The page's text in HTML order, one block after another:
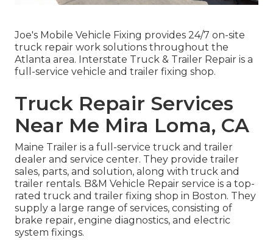
Joe's Mobile Vehicle Fixing provides 24/7 on-site
truck repair work solutions throughout the
Atlanta area. Interstate Truck & Trailer Repair is a
full-service vehicle and trailer fixing shop.
Truck Repair Services
Near Me Mira Loma, CA
Maine Trailer is a full-service truck and trailer
dealer and service center. They provide trailer
sales, parts, and solution, along with truck and
trailer rentals. B&M Vehicle Repair service is a top-
rated truck and trailer fixing shop in Boston. They
supply a large range of services, consisting of
brake repair, engine diagnostics, and electric
system fixings.